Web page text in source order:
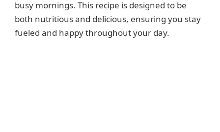
busy mornings. This recipe is designed to be
both nutritious and delicious, ensuring you stay
fueled and happy throughout your day.